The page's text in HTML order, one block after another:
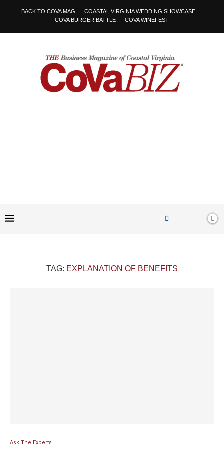
BACK TO COVA MAG
COASTAL VIRGINIA WEDDING SHOWCASE
COVA BURGER BATTLE
COVA WINEFEST
TAG: EXPLANATION OF BENEFITS
Ask The Experts